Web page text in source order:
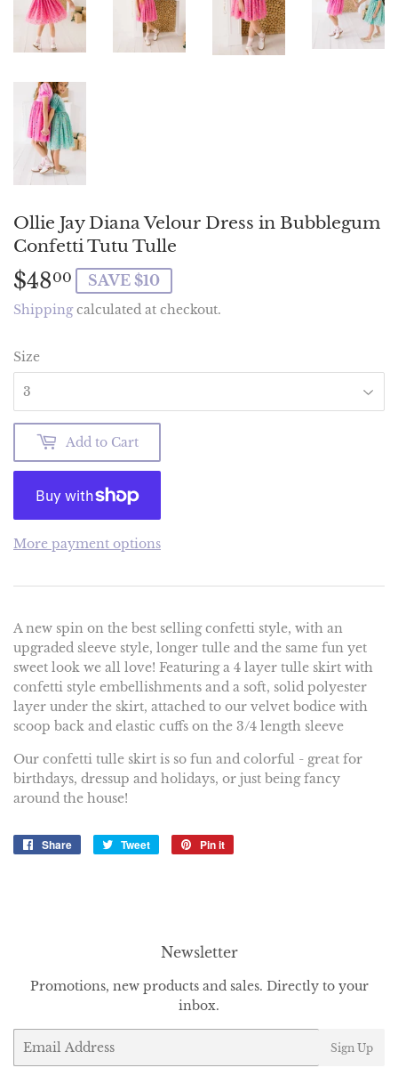
Ollie Jay Diana Velour Dress in Bubblegum
Confetti Tutu Tulle
$4800 $48.00
SAVE $10
Shippingcalculated at checkout.
Size
Add to Cart
More payment options
A new spin on the best selling confetti style, with an
upgraded sleeve style, longer tulle and the same fun yet
sweet look we all love! Featuring a 4 layer tulle skirt with
confetti style embellishments and a soft, solid polyester
layer under the skirt, attached to our velvet bodice with
scoop back and elastic cuffs on the 3/4 length sleeve
Our confetti tulle skirt is so fun and colorful - great for
birthdays, dressup and holidays, or just being fancy
around the house!
Share
Share
Tweet
Tweet
Pin it
Newsletter
Promotions, new products and sales. Directly to your
inbox.
Email
Sign Up